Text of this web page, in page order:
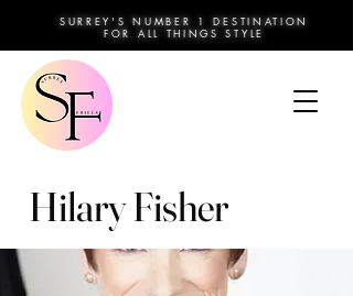
SURREY'S NUMBER 1 DESTINATION
FOR ALL THINGS STYLE
Hilary Fisher